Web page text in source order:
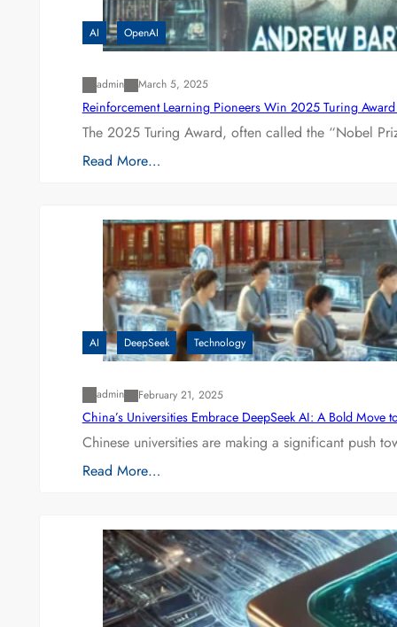
AI OpenAI
admin March 5, 2025
Reinforcement Learning Pioneers Win 2025 Turing
The 2025 Turing Award, often called the “Nobel
Read More…
AI DeepSeek Technology
admin February 21, 2025
China’s Universities Embrace DeepSeek AI: A Bold Move
Chinese universities are making a significant push
Read More…